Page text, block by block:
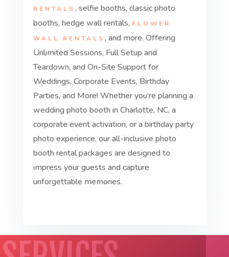
RENTALS , selfie booths, classic photo
booths, hedge wall rentals, FLOWER
WALL RENTALS , and more. Offering
Unlimited Sessions, Full Setup and
Teardown, and On-Site Support for
Weddings, Corporate Events, Birthday
Parties, and More! Whether you’re planning a
wedding photo booth in Charlotte, NC, a
corporate event activation, or a birthday party
photo experience, our all-inclusive photo
booth rental packages are designed to
impress your guests and capture
unforgettable memories.